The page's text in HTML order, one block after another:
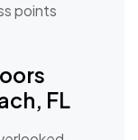
points
FL